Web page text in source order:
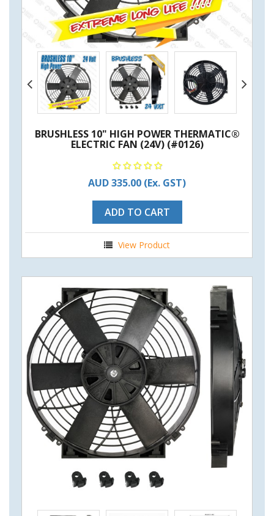
BRUSHLESS 10" HIGH POWER THERMATIC®
ELECTRIC FAN (24V) (#0126)
AUD 335.00 (Ex. GST)
ADD TO CART
View Product